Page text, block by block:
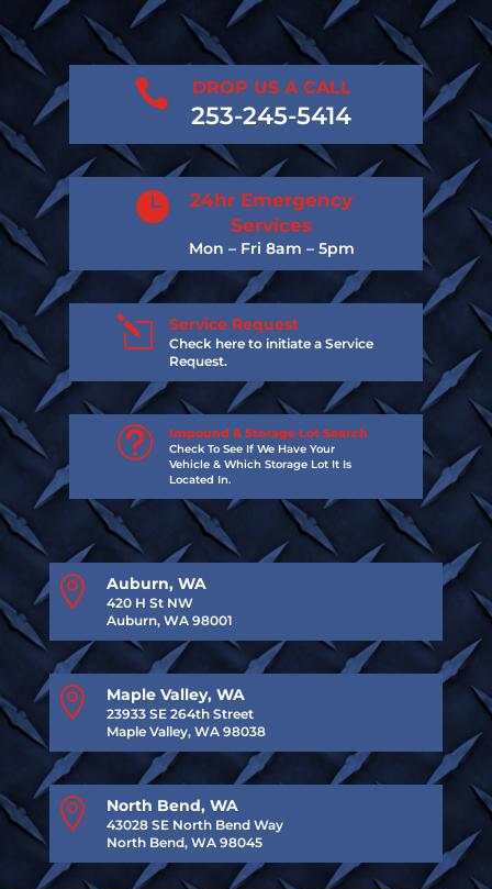
 DROP US A CALL
253-245-5414

24hr Emergency
Services
Mon – Fri 8am – 5pm
l Service Request
Check here to initiate a Service
Request.
t Impound & Storage Lot Search
Check To See If We Have Your
Vehicle & Which Storage Lot It Is
Located In.
 Auburn, WA
420 H St NW
Auburn, WA 98001
 Maple Valley, WA
23933 SE 264th Street
Maple Valley, WA 98038
 North Bend, WA
43028 SE North Bend Way
North Bend, WA 98045